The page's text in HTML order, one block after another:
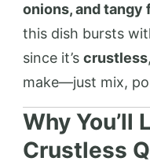
onions, and tangy
this dish bursts
since it’s crustless
make—just mix,
Why You’ll
Crustless